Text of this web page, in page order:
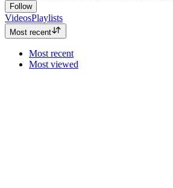
Follow
VideosPlaylists
Most recent
Most recent
Most viewed